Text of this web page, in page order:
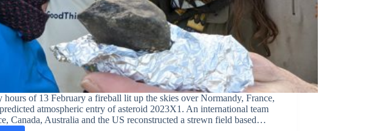
hours of 13 February a fireball lit up the skies over Normandy, France,
atmospheric entry of asteroid 2023X1. An international team
Canada, Australia and the US reconstructed a strewn field based…